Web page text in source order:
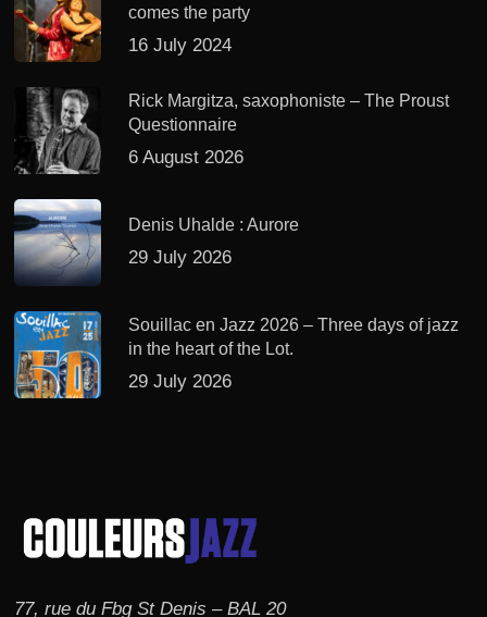
comes the party
16 July 2024
Rick Margitza, saxophoniste – The Proust
Questionnaire
6 August 2026
Denis Uhalde : Aurore
29 July 2026
Souillac en Jazz 2026 – Three days of jazz
in the heart of the Lot.
29 July 2026
77, rue du Fbg St Denis – BAL 20